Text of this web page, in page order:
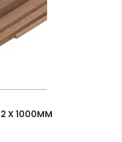
2 X 1000MM